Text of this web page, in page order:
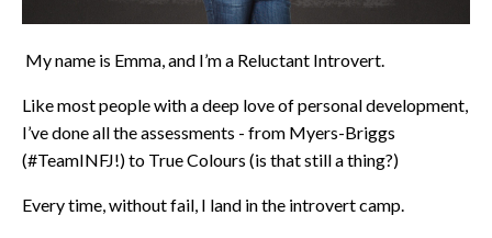
My name is Emma, and I’m a Reluctant Introvert.
Like most people with a deep love of personal development,
I’ve done all the assessments - from Myers-Briggs
(#TeamINFJ!) to True Colours (is that still a thing?)
Every time, without fail, I land in the introvert camp.